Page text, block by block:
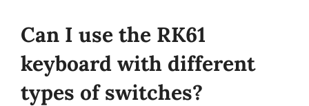
Can I use the RK61
keyboard with different
types of switches?